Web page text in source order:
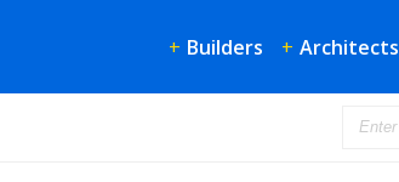
+ Builders + Architects